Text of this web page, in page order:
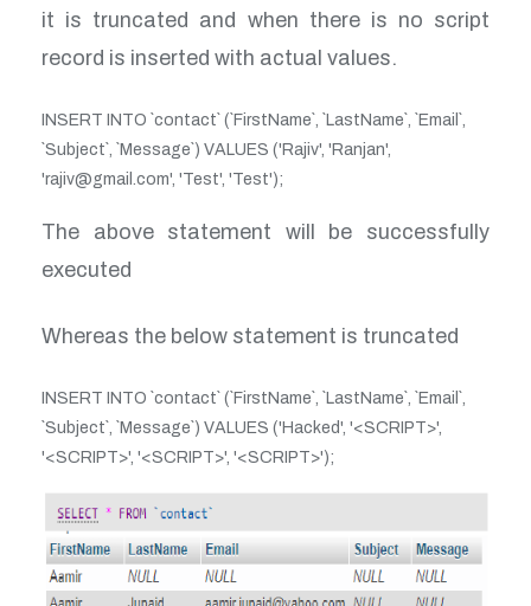
it is truncated and when there is no script
record is inserted with actual values.
INSERT INTO `contact` (`FirstName`, `LastName`, `Email`,
`Subject`, `Message`) VALUES ('Rajiv', 'Ranjan',
'rajiv@gmail.com', 'Test', 'Test');
The above statement will be successfully
executed
Whereas the below statement is truncated
INSERT INTO `contact` (`FirstName`, `LastName`, `Email`,
`Subject`, `Message`) VALUES ('Hacked', '<SCRIPT>',
'<SCRIPT>', '<SCRIPT>', '<SCRIPT>');